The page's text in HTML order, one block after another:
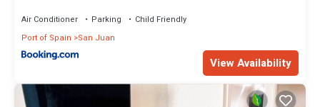
Air Conditioner Parking
Child Friendly
Port of Spain
San Juan
View Availability